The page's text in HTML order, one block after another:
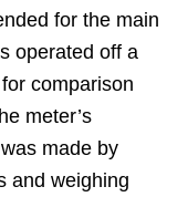
for the main
operated off a
comparison
meter’s
made by
and weighing